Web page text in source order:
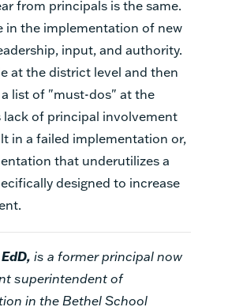
from principals is the same.
in the implementation of new
input, and authority.
at the district level and then
list of "must-dos" at the
lack of principal involvement
in a failed implementation or,
that underutilizes a
designed to increase
is a former principal now
superintendent of
in the Bethel School